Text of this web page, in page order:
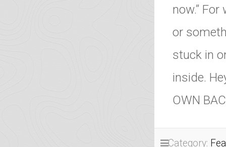
now.”
or
stuck in
inside.
OWN
Category: